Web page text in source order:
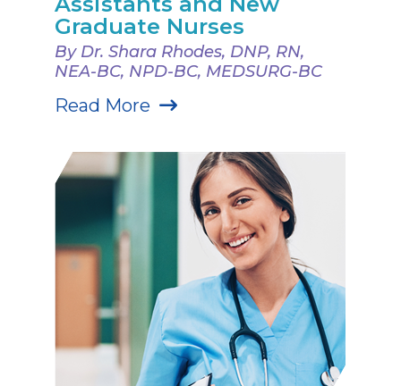
Graduate Nurses
By Dr. Shara Rhodes, DNP, RN,
NEA-BC, NPD-BC, MEDSURG-BC
Read More